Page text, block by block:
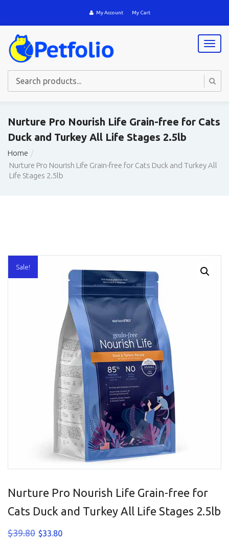
My Account My Cart
T
o
l
v
t
Nurture Pro Nourish Life Grain-free for Cats
Duck and Turkey All Life Stages 2.5lb
Home
Nurture Pro Nourish Life Grain-free for Cats Duck and Turkey All
Life Stages 2.5lb
Sale!
Nurture Pro Nourish Life Grain-free for
Cats Duck and Turkey All Life Stages 2.5lb
$39.80 Original
$33.80Current